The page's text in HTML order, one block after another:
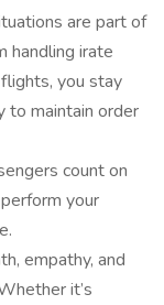
are part of
handling irate
you stay
to maintain order
count on
your
empathy, and
it’s